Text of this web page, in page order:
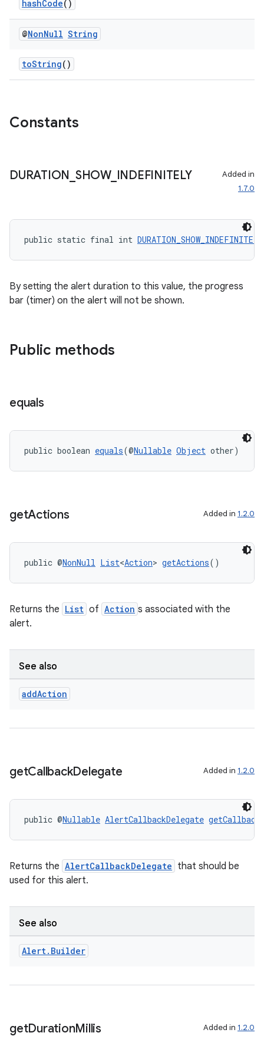
hashCode()
@NonNull String
toString()
Constants
DURATION SHOW_ INDEFINITELY
Added in
1.7.0
public static final int DURATION_SHOW_INDEFINITELY
By setting the alert duration to this value, the progress
bar (timer) on the alert will not be shown.
Public methods
equals
public boolean equals(@Nullable Object other)
getActions Added in 1.2.0
public @NonNull List<Action> getActions()
Returns the List of Action s associated with the
alert.
See also
addAction
getCallbackDelegate Added in 1.2.0
public @Nullable AlertCallbackDelegate
Returns the AlertCallbackDelegate that should be
used for this alert.
See also
Alert. Builder
getDurationMillis Added in 1.2.0